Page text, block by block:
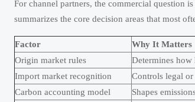
For channel partners, the commercial question
summarizes the core decision areas that most
Factor Why It Matters
Origin market rules
Determines how
Import market recognition
Controls legal or
Carbon accounting model
Shapes